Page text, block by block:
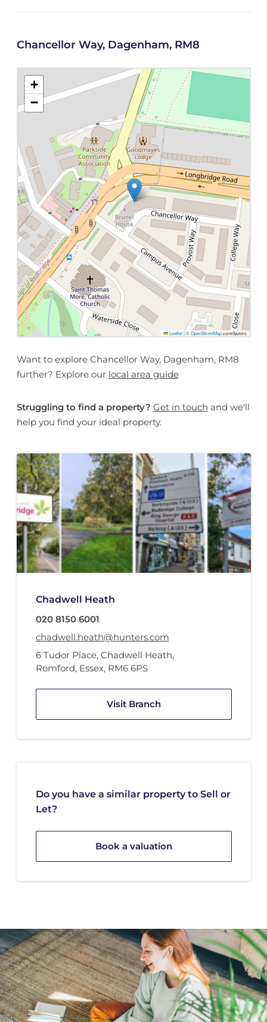
Chancellor Way, Dagenham, RM8
+
−
Leaflet |©OpenStreetMapcontributors
Want to explore Chancellor Way, Dagenham, RM8
further? Explore our local area guide
Struggling to find a property? Get in touch and we'll
help you find your ideal property.
Chadwell Heath
020 8150 6001
chadwell.heath@hunters.com
6 Tudor Place, Chadwell Heath,
Romford, Essex, RM6 6PS
Visit Branch
Do you have a similar property to Sell or
Let?
Book a valuation